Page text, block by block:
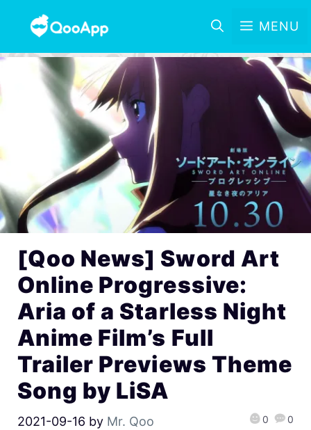
MENU
[Qoo News] Sword Art
Online Progressive:
Aria of a Starless Night
Anime Film’s Full
Trailer Previews Theme
Song by LiSA
2021-09-16 by Mr. Qoo 0 0